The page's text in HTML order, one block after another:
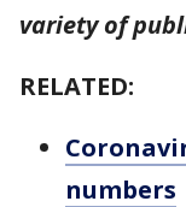
variety of
RELATED:
numbers